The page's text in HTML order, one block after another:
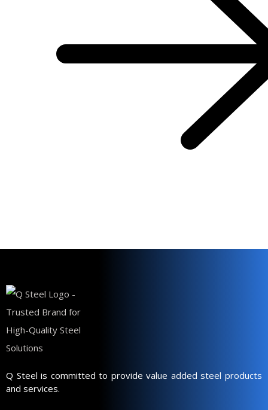
Q Steel is committed to provide value added steel products
and services.